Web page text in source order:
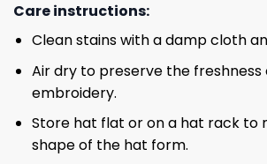
Care instructions:
Clean stains with a damp cloth
Air dry to preserve the freshness
embroidery.
Store hat flat or on a hat rack to
shape of the hat form.